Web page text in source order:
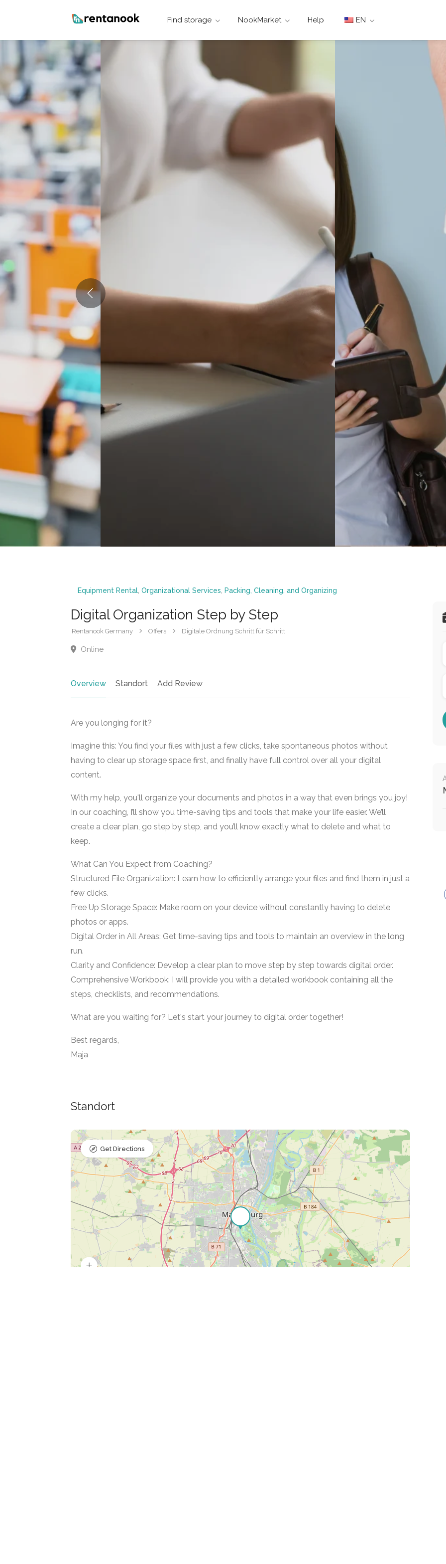
Find storage NookMarket Help EN
Equipment Rental, Organizational Services, Packing, Cleaning, and Organizing
Digital Organization Step by Step
Rentanook Germany Offers Digitale Ordnung Schritt für Schritt
Online
Overview Standort Add Review
Are you longing for it?
Imagine this: You find your files with just a few clicks, take spontaneous photos without
having to clear up storage space first, and finally have full control over all your digital
content.
With my help, you'll organize your documents and photos in a way that even brings you joy!
In our coaching, I’ll show you time-saving tips and tools that make your life easier. We’ll
create a clear plan, go step by step, and you’ll know exactly what to delete and what to
keep.
What Can You Expect from Coaching?
Structured File Organization: Learn how to efficiently arrange your files and find them in just a
few clicks.
Free Up Storage Space: Make room on your device without constantly having to delete
photos or apps.
Digital Order in All Areas: Get time-saving tips and tools to maintain an overview in the long
run.
Clarity and Confidence: Develop a clear plan to move step by step towards digital order.
Comprehensive Workbook: I will provide you with a detailed workbook containing all the
steps, checklists, and recommendations.
What are you waiting for? Let's start your journey to digital order together!
Best regards,
Maja
Standort
Get Directions